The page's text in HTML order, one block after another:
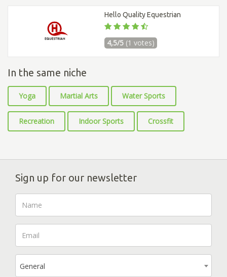
Hello Quality Equestrian
4,5/5 (1 votes)
In the same niche
Yoga Martial Arts Water Sports
Recreation Indoor Sports Crossfit
Sign up for our newsletter
General